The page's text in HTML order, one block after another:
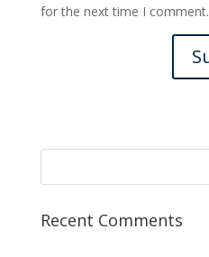
for the next time I comment.
Recent Comments